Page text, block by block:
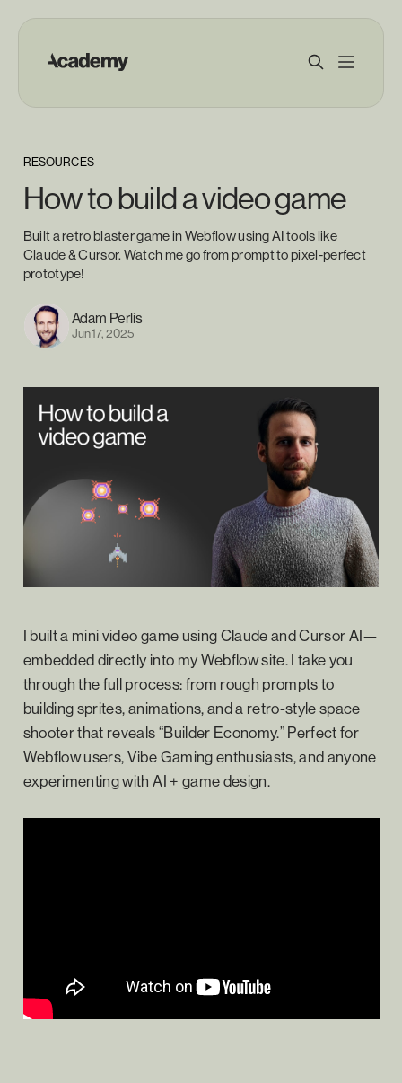
RESOURCES
How to build a video game
Built a retro blaster game in Webflow using AI tools like
Claude & Cursor. Watch me go from prompt to pixel-perfect
prototype!
Adam Perlis
Jun 17, 2025
I built a mini video game using Claude and Cursor AI—
embedded directly into my Webflow site. I take you
through the full process: from rough prompts to
building sprites, animations, and a retro-style space
shooter that reveals “Builder Economy.” Perfect for
Webflow users, Vibe Gaming enthusiasts, and anyone
experimenting with AI + game design.